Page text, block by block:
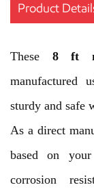
Product
These 8 ft
manufactured
sturdy and safe
As a direct
based on
corrosion